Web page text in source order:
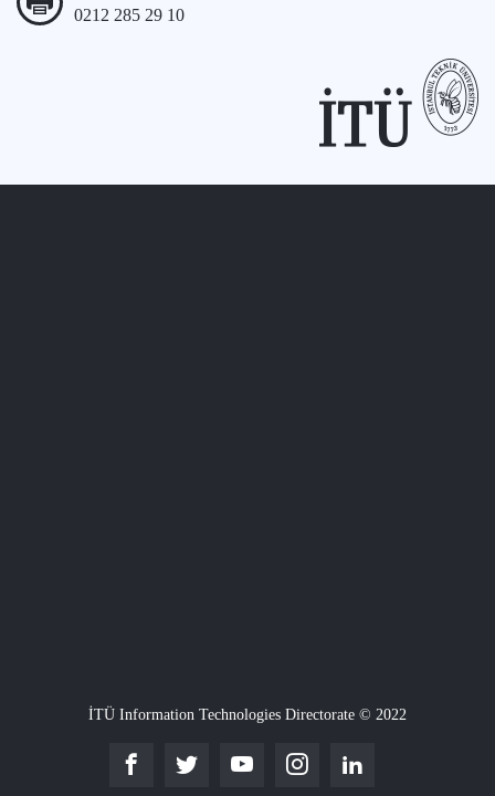
0212 285 29 10
İTÜ Information Technologies Directorate © 2022